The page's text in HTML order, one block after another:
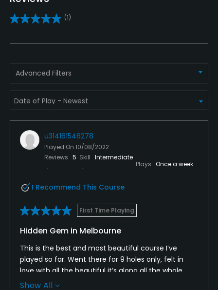
Yes
Putting Green
Yes
Policies
Yes
Walking Allowed
Neat
Food & Beverage
Bar, Grill
Available Facilities
(1)
Advanced Filters
u314161546278
Played On 10/08/2022
Reviews 5 Skill Intermediate
Plays Once a week
I Recommend This Course
First Time Playing
Hidden Gem in Melbourne
This is the best and most beautiful course I’ve
played so far. Went there for 9 holes only, felt in
love with all the beautiful it’s along all the whole
from 1 to 9. Easy booking using GolfNow, met lots of
Show All